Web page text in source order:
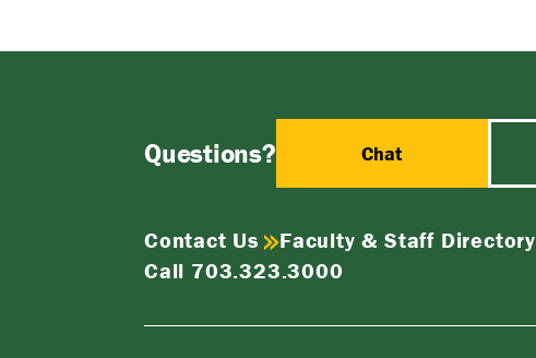
Questions? Chat
Contact Us Faculty & Staff Directory
Call 703.323.3000